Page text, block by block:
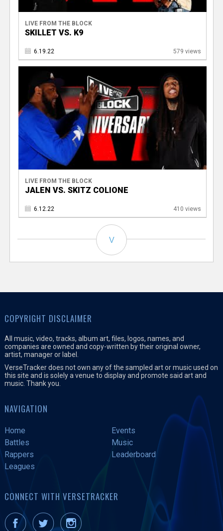
LIVE FROM THE BLOCK
SKILLET VS. K9
6.19.22 579 views
LIVE FROM THE BLOCK
JALEN VS. SKITZ COLIONE
6.12.22 410 views
V
COPYRIGHT DISCLAIMER
All music, video, tracks, album art, files, logos, names, and
companies are owned and copy-written by their original owner,
artist, manager or label.
VerseTracker does not own any of the sampled art or music used on
this site and is solely a venue to display and promote said art and
music. Thank you.
NAVIGATION
Home
Events
Battles
Music
Rappers
Leaderboard
Leagues
CONNECT WITH VERSETRACKER